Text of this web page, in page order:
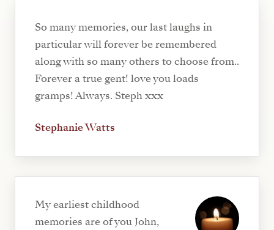
So many memories, our last laughs in
particular will forever be remembered
along with so many others to choose from..
Forever a true gent! love you loads
gramps! Always. Steph xxx
Stephanie Watts
My earliest childhood
memories are of you John,